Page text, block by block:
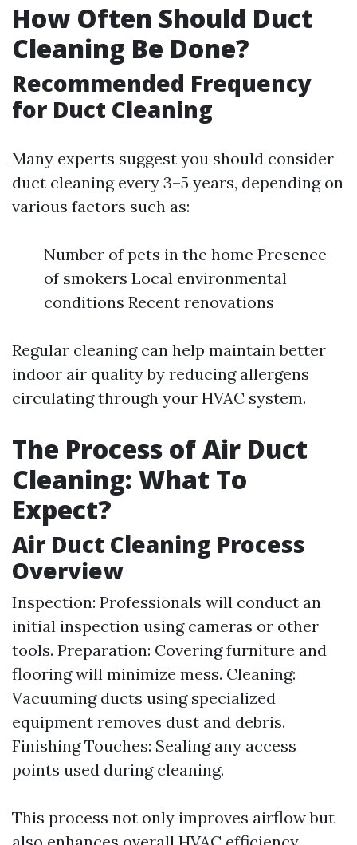
How Often Should Duct
Cleaning Be Done?
Recommended Frequency
for Duct Cleaning
Many experts suggest you should consider
duct cleaning every 3–5 years, depending on
various factors such as:
Number of pets in the home Presence
of smokers Local environmental
conditions Recent renovations
Regular cleaning can help maintain better
indoor air quality by reducing allergens
circulating through your HVAC system.
The Process of Air Duct
Cleaning: What To
Expect?
Air Duct Cleaning Process
Overview
Inspection: Professionals will conduct an
initial inspection using cameras or other
tools. Preparation: Covering furniture and
flooring will minimize mess. Cleaning:
Vacuuming ducts using specialized
equipment removes dust and debris.
Finishing Touches: Sealing any access
points used during cleaning.
This process not only improves airflow but